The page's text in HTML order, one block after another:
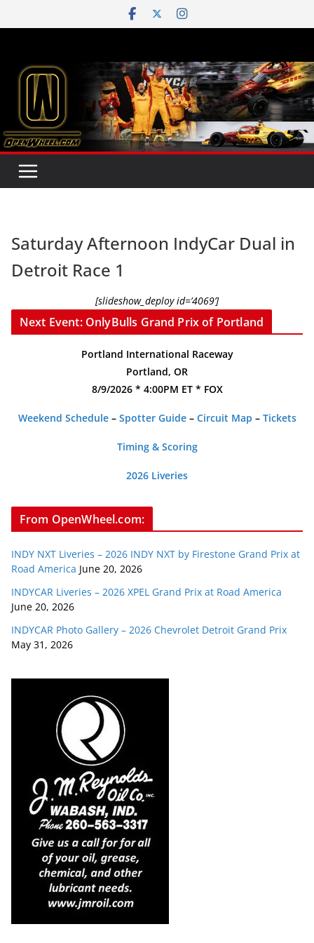
to
Saturday Afternoon IndyCar Dual in
Detroit Race 1
[slideshow_deploy id=’4069’]
Next Event: OnlyBulls Grand Prix of Portland
Portland International Raceway
Portland, OR
8/9/2026 * 4:00PM ET * FOX
Weekend Schedule– Spotter Guide– Circuit Map – Tickets
Timing & Scoring
2026 Liveries
From OpenWheel.com:
INDY NXT Liveries – 2026 INDY NXT by Firestone Grand Prix at
Road America June 20, 2026
INDYCAR Liveries – 2026 XPEL Grand Prix at Road America
June 20, 2026
INDYCAR Photo Gallery – 2026 Chevrolet Detroit Grand Prix
May 31, 2026